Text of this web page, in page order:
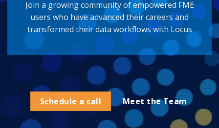
Join a growing community of empowered FME
users who have advanced their careers and
transformed their data workflows with Locus
Schedule a call Meet the Team